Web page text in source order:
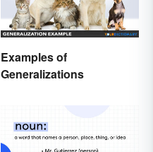
Examples of
Generalizations